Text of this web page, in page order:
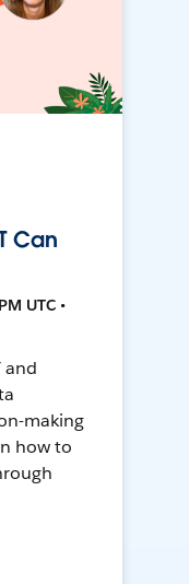
Can
UTC •
and
making
how to